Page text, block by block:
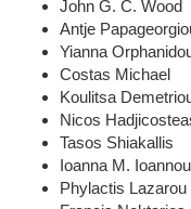
John G. C. Wood
Antje
Yianna
Costas Michael
Koulitsa
Nicos
Tasos Shiakallis
Ioanna M. Ioannou
Phylactis Lazarou